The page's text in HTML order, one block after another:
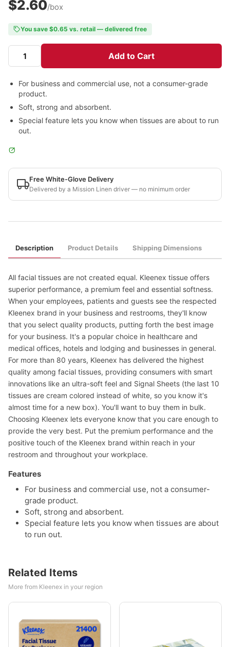
$2.60/box
You save $0.65 vs. retail — delivered free
Add to Cart
For business and commercial use, not a consumer-grade
product.
Soft, strong and absorbent.
Special feature lets you know when tissues are about to run
out.
Free White-Glove Delivery
Delivered by a Mission Linen driver — no minimum order
Description Product Details Shipping Dimensions
All facial tissues are not created equal. Kleenex tissue offers
superior performance, a premium feel and essential softness.
When your employees, patients and guests see the respected
Kleenex brand in your business and restrooms, they'll know
that you select quality products, putting forth the best image
for your business. It's a popular choice in healthcare and
medical offices, hotels and lodging and businesses in general.
For more than 80 years, Kleenex has delivered the highest
quality among facial tissues, providing consumers with smart
innovations like an ultra-soft feel and Signal Sheets (the last 10
tissues are cream colored instead of white, so you know it's
almost time for a new box). You'll want to buy them in bulk.
Choosing Kleenex lets everyone know that you care enough to
provide the very best. Put the premium performance and the
positive touch of the Kleenex brand within reach in your
restroom and throughout your workplace.
Features
For business and commercial use, not a consumer-
grade product.
Soft, strong and absorbent.
Special feature lets you know when tissues are about
to run out.
Related Items
More from Kleenex in your region